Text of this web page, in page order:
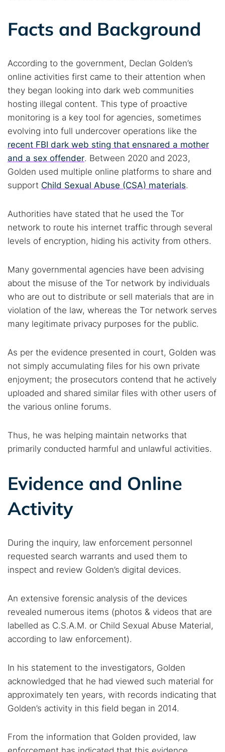
Search TorNews
Find cybersecurity news, guides, and research articles
Best dark web sites Darknet markets
Facts and Background
According to the government, Declan Golden’s
online activities first came to their attention when
they began looking into dark web communities
hosting illegal content. This type of proactive
monitoring is a key tool for agencies, sometimes
evolving into full undercover operations like the
recent FBI dark web sting that ensnared a mother
and a sex offender. Between 2020 and 2023,
Golden used multiple online platforms to share and
support Child Sexual Abuse (CSA) materials.
Authorities have stated that he used the Tor
network to route his internet traffic through several
levels of encryption, hiding his activity from others.
Many governmental agencies have been advising
about the misuse of the Tor network by individuals
who are out to distribute or sell materials that are in
violation of the law, whereas the Tor network serves
many legitimate privacy purposes for the public.
As per the evidence presented in court, Golden was
not simply accumulating files for his own private
enjoyment; the prosecutors contend that he actively
uploaded and shared similar files with other users of
the various online forums.
Thus, he was helping maintain networks that
primarily conducted harmful and unlawful activities.
Evidence and Online
Activity
During the inquiry, law enforcement personnel
requested search warrants and used them to
inspect and review Golden’s digital devices.
An extensive forensic analysis of the devices
revealed numerous items (photos & videos that are
labelled as C.S.A.M. or Child Sexual Abuse Material,
according to law enforcement).
In his statement to the investigators, Golden
acknowledged that he had viewed such material for
approximately ten years, with records indicating that
Golden’s activity in this field began in 2014.
From the information that Golden provided, law